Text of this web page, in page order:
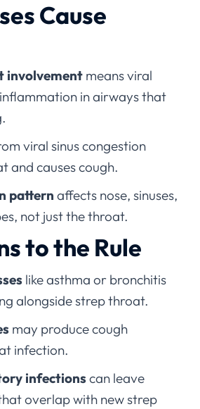
Cause
involvement means viral
in airways that
viral sinus congestion
and causes cough.
pattern affects nose, sinuses,
not just the throat.
to the Rule
like asthma or bronchitis
alongside strep throat.
may produce cough
infection.
infections can leave
overlap with new strep